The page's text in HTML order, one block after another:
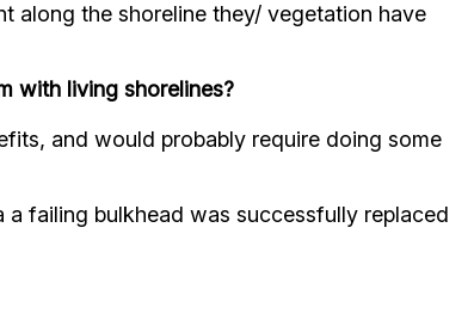
along the shoreline they/ vegetation have
with living shorelines?
and would probably require doing some
failing bulkhead was successfully replaced